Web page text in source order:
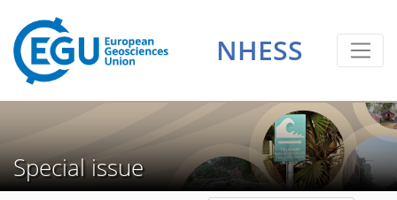
NHESS
Special issue